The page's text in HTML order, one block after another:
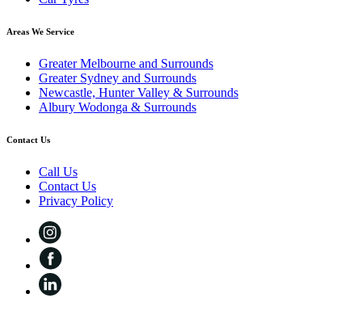
Areas We Service
Greater Melbourne and Surrounds
Greater Sydney and Surrounds
Newcastle, Hunter Valley & Surrounds
Albury Wodonga & Surrounds
Contact Us
Call Us
Contact Us
Privacy Policy